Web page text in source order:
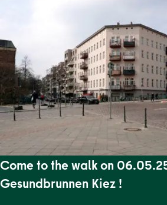
Come to the walk on
Gesundbrunnen Kiez !